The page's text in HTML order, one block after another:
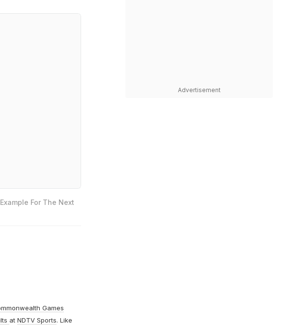
For The Next
Games
at NDTV Sports. Like
Advertisement